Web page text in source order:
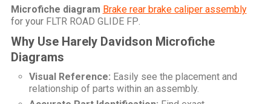
Microfiche diagram Brake rear brake caliper assembly
for your FLTR ROAD GLIDE FP
Why Use Harely Davidson Microfiche
Diagrams
Visual Reference: Easily see the placement and
relationship of parts within an assembly.